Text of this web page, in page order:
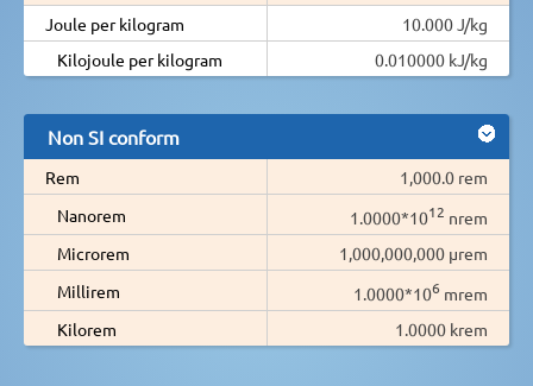
Joule per kilogram
10.000 J/kg
Kilojoule per kilogram
0.010000 kJ/kg
Non SI conform
Rem
1,000.0 rem
Nanorem
1.0000*1012 nrem
Microrem
1,000,000,000 µrem
Millirem
1.0000*106 mrem
Kilorem
1.0000 krem